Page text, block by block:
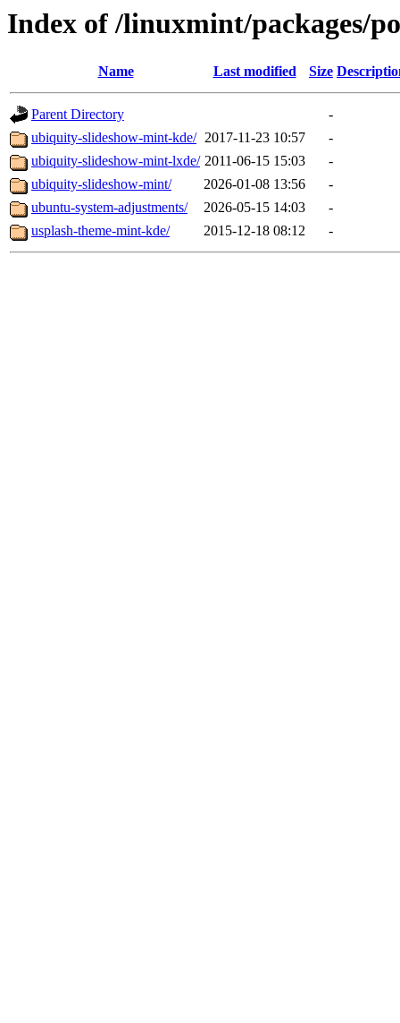
Index of /linuxmint/packages/
Name Last modified Size
Parent Directory
-
ubiquity-slideshow-mint-kde/ 2017-11-23 10:57
-
ubiquity-slideshow-mint-lxde/ 2011-06-15 15:03
-
ubiquity-slideshow-mint/
2026-01-08 13:56
-
ubuntu-system-adjustments/
2026-05-15 14:03
-
usplash-theme-mint-kde/
2015-12-18 08:12 -